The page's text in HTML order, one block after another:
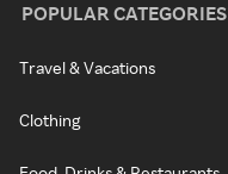
POPULAR CATEGORIES
Travel & Vacations
Clothing